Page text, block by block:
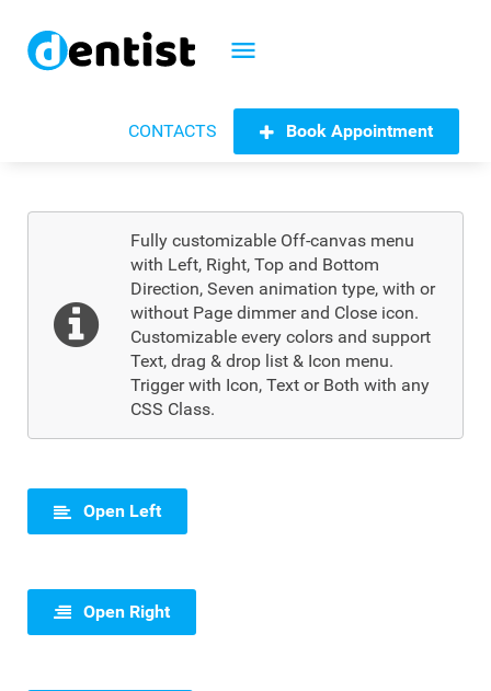
menu
CONTACTS Book Appointment
Fully customizable Off-canvas menu
with Left, Right, Top and Bottom
Direction, Seven animation type, with or
without Page dimmer and Close icon.
Customizable every colors and support
Text, drag & drop list & Icon menu.
Trigger with Icon, Text or Both with any
CSS Class.
Open Left
Open Right